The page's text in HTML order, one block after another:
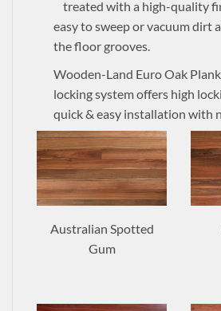
treated with a high-quality
easy to sweep or vacuum dirt
the floor grooves.
Wooden-Land Euro Oak
locking system offers high
quick & easy installation with
Australian Spotted
Gum